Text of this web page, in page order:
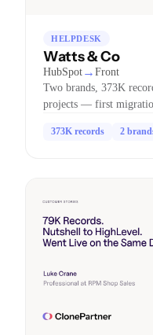
HELPDESK
Watts & Co
HubSpot → Front
Two brands, 373K
projects — first
373K records 2